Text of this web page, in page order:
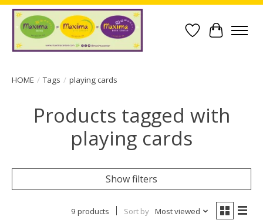
Wish List
Cart
HOME / Tags / playing cards
Products tagged with
playing cards
Show filters
9 products Sort by Most viewed